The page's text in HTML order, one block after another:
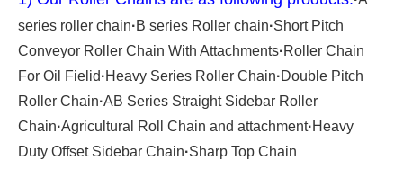
series roller chain·B series Roller chain·Short Pitch
Conveyor Roller Chain With Attachments·Roller Chain
For Oil Fielid·Heavy Series Roller Chain·Double Pitch
Roller Chain·AB Series Straight Sidebar Roller
Chain·Agricultural Roll Chain and attachment·Heavy
Duty Offset Sidebar Chain·Sharp Top Chain